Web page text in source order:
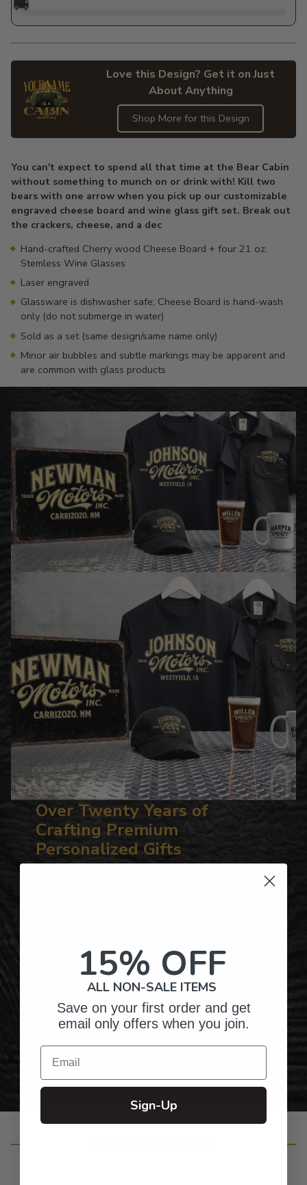
🚚
Love this Design? Get it on Just
About Anything
Shop More for this Design
to
your
cart
You can't expect to spend all that time at the Bear Cabin
without something to munch on or drink with! Kill two
bears with one arrow when you pick up our customizable
engraved cheese board and wine glass gift set. Break out
the crackers, cheese, and a dec
Hand-crafted Cherry wood Cheese Board + four 21 oz.
Stemless Wine Glasses
Laser engraved
Glassware is dishwasher safe; Cheese Board is hand-wash
only (do not submerge in water)
Sold as a set (same design/same name only)
Minor air bubbles and subtle markings may be apparent and
are common with glass products
Over Twenty Years of
Crafting Premium
Personalized Gifts
Top-Quality Products
15% OFF
ALL NON-SALE ITEMS
Save on your first order and get
email only offers when you join.
Email
Sign-Up